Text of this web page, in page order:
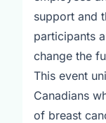
support and
participants
change the
This event
Canadians
of breast